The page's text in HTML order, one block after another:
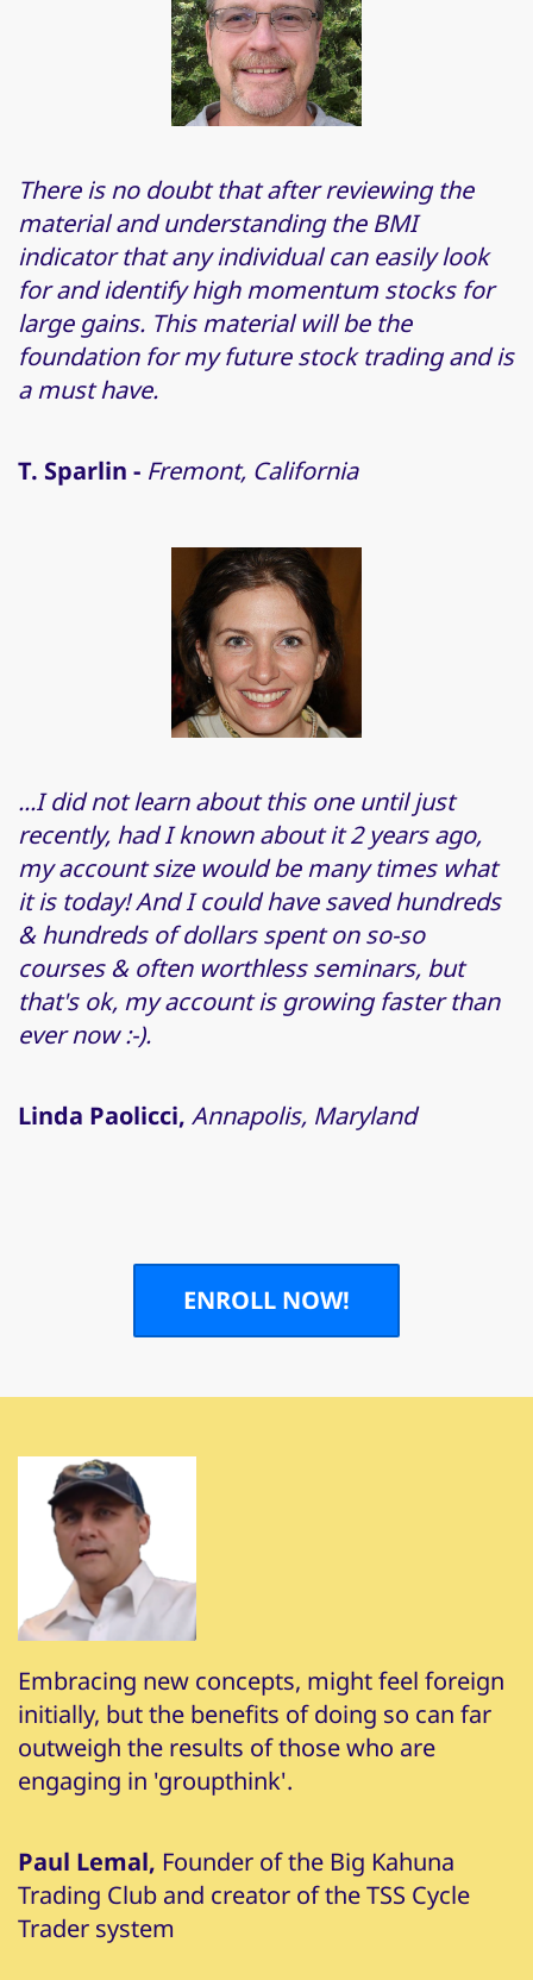
There is no doubt that after reviewing the
material and understanding the BMI
indicator that any individual can easily look
for and identify high momentum stocks for
large gains. This material will be the
foundation for my future stock trading and is
a must have.
T. Sparlin - Fremont, California
...I did not learn about this one until just
recently, had I known about it 2 years ago,
my account size would be many times what
it is today! And I could have saved hundreds
& hundreds of dollars spent on so-so
courses & often worthless seminars, but
that's ok, my account is growing faster than
ever now :-).
Linda Paolicci, Annapolis, Maryland
ENROLL NOW!
Embracing new concepts, might feel foreign
initially, but the benefits of doing so can far
outweigh the results of those who are
engaging in 'groupthink'.
Paul Lemal, Founder of the Big Kahuna
Trading Club and creator of the TSS Cycle
Trader system